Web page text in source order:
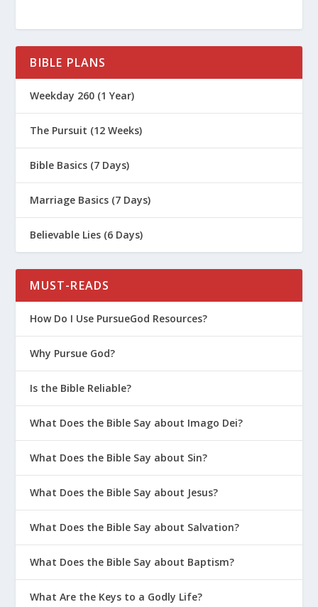
Sunday?
BIBLE PLANS
Weekday 260 (1 Year)
The Pursuit (12 Weeks)
Bible Basics (7 Days)
Marriage Basics (7 Days)
Believable Lies (6 Days)
MUST-READS
How Do I Use PursueGod Resources?
Why Pursue God?
Is the Bible Reliable?
What Does the Bible Say about Imago Dei?
What Does the Bible Say about Sin?
What Does the Bible Say about Jesus?
What Does the Bible Say about Salvation?
What Does the Bible Say about Baptism?
What Are the Keys to a Godly Life?